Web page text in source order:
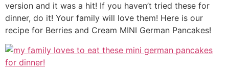
version and it was a hit! If you haven’t tried these for
dinner, do it! Your family will love them! Here is our
recipe for Berries and Cream MINI German Pancakes!